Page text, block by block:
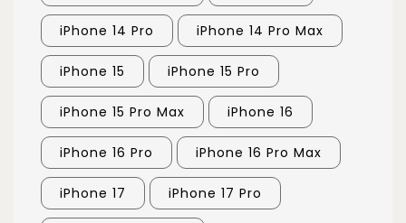
iPhone 14 Pro iPhone 14 Pro Max
iPhone 15 iPhone 15 Pro
iPhone 15 Pro Max iPhone 16
iPhone 16 Pro iPhone 16 Pro Max
iPhone 17 iPhone 17 Pro